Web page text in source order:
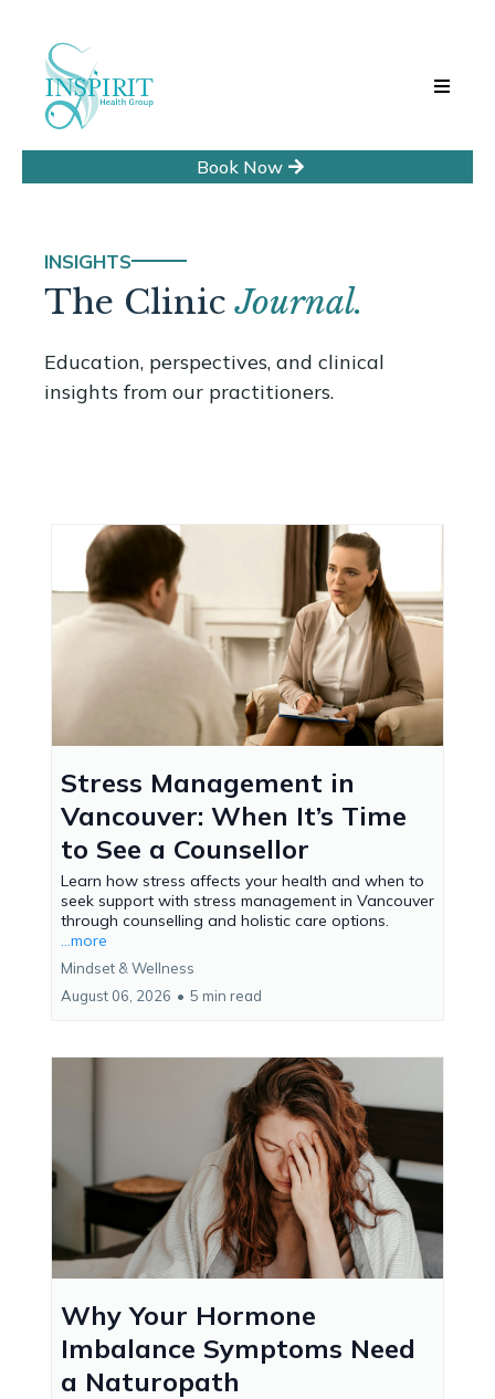
Book Now
INSIGHTS
The ClinicJournal.
Education, perspectives, and clinical
insights from our practitioners.
Stress Management in
Vancouver: When It’s Time
to See a Counsellor
Learn how stress affects your health and when to
seek support with stress management in Vancouver
through counselling and holistic care options.
...more
Mindset & Wellness
August 06, 2026 • 5 min read
Why Your Hormone
Imbalance Symptoms Need
a Naturopath